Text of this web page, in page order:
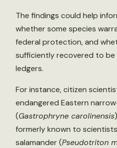
The findings could help
whether some species
federal protection, and
sufficiently recovered to be
ledgers.
For instance, citizen
endangered Eastern
(Gastrophryne carolinensis
formerly known to
salamander (Pseudotriton